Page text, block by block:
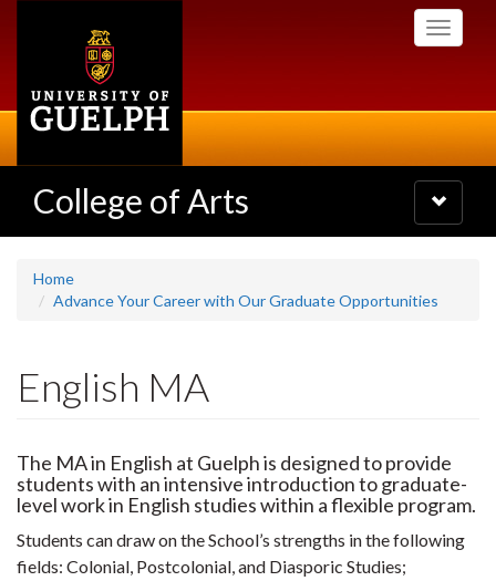
Toggle
College of Arts
Toggle
navigation
Home
Advance Your Career with Our Graduate Opportunities
English MA
The MA in English at Guelph is designed to provide
students with an intensive introduction to graduate-
level work in English studies within a flexible program.
Students can draw on the School’s strengths in the following
fields: Colonial, Postcolonial, and Diasporic Studies;